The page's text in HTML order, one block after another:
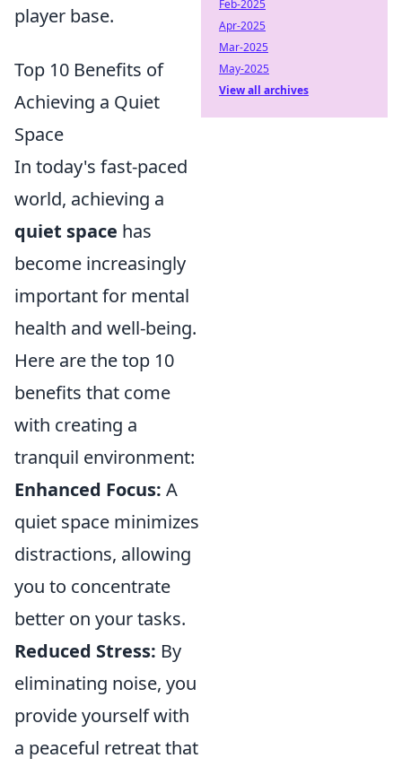
player base.
Top 10 Benefits of
Achieving a Quiet
Space
In today's fast-paced
world, achieving a
quiet space has
become increasingly
important for mental
health and well-being.
Here are the top 10
benefits that come
with creating a
tranquil environment:
Enhanced Focus: A
quiet space minimizes
distractions, allowing
you to concentrate
better on your tasks.
Reduced Stress: By
eliminating noise, you
provide yourself with
a peaceful retreat that
Feb-2025
Apr-2025
Mar-2025
May-2025
View all archives